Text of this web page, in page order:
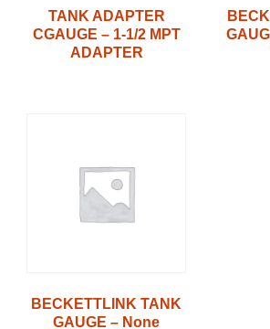
TANK ADAPTER
CGAUGE – 1-1/2 MPT
ADAPTER
BECKETTLINK TANK
GAUGE – None